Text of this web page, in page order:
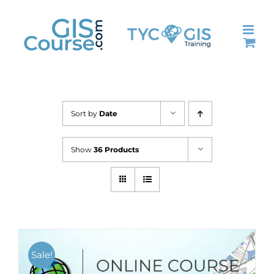
content
Sort by Date
Show 36 Products
Sale!